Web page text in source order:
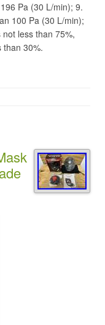
Pa (30 L/min); 9.
100 Pa (30 L/min);
less than 75%,
than 30%.